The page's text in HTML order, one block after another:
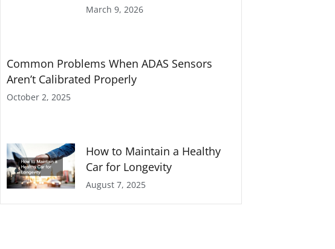
March 9, 2026
Common Problems When ADAS Sensors
Aren’t Calibrated Properly
October 2, 2025
How to Maintain a Healthy
Car for Longevity
August 7, 2025